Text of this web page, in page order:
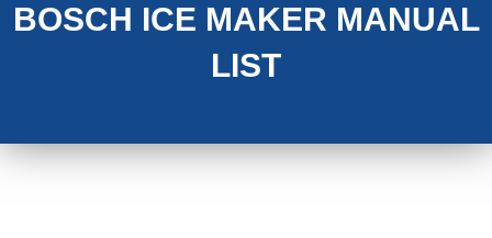
BOSCH ICE MAKER MANUAL
LIST